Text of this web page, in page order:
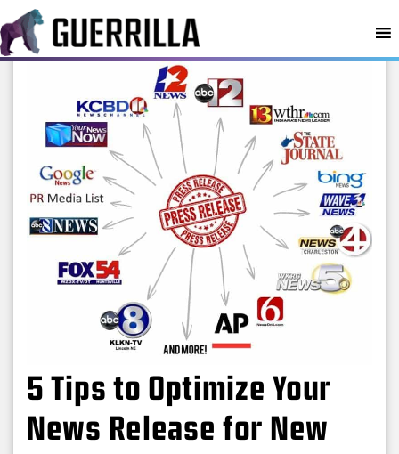
5 Tips to Optimize Your
News Release for New